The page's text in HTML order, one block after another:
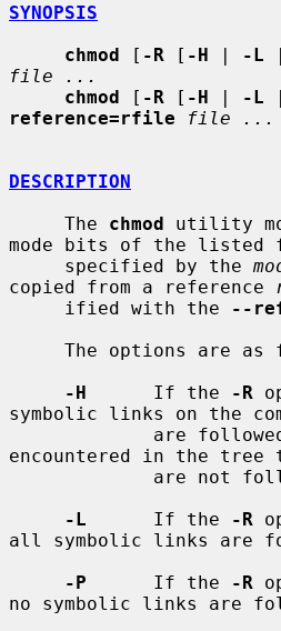
SYNOPSIS
chmod [ -R [ -H | -L
file ...
chmod [ -R [ -H | -L
reference=rfile
file ...
DESCRIPTION
     The
chmod utility
mode bits of the listed
     specified by the
copied from a reference
     ified with the
--
-H
      If the
-R
symbolic links on the
encountered in the tree
-L
      If the
-R
all symbolic links are
-P
      If the
-R
no symbolic links are